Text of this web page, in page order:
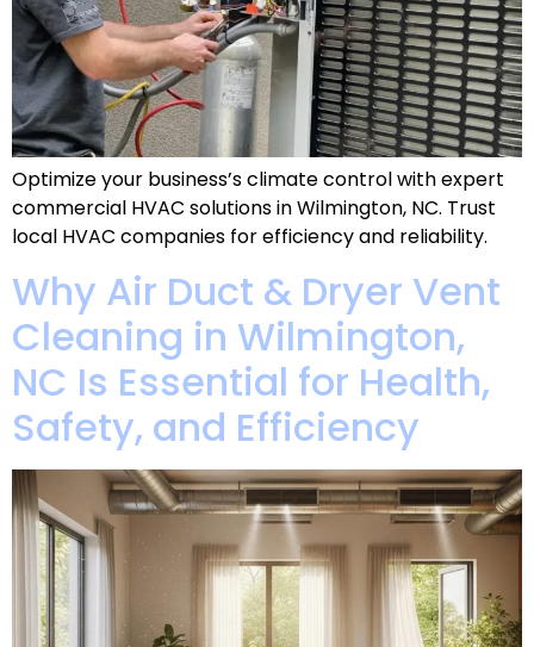
Optimize your business’s climate control with expert
commercial HVAC solutions in Wilmington, NC. Trust
local HVAC companies for efficiency and reliability.
Why Air Duct & Dryer Vent
Cleaning in Wilmington,
NC Is Essential for Health,
Safety, and Efficiency